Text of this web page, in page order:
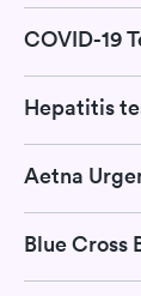
COVID-19
Hepatitis
Aetna
Blue Cross